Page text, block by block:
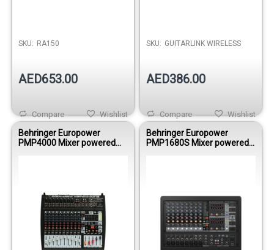
SKU: RA150
AED653.00
Wishlist
Compare
SKU: GUITARLINK WIRELESS
AED386.00
Wishlist
Compare
Behringer Europower
PMP4000 Mixer powered
Behringer Europower
PMP1680S Mixer powered